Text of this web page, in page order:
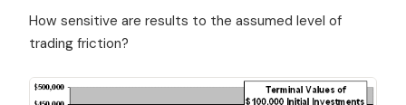
How sensitive are results to the assumed level of
trading friction?